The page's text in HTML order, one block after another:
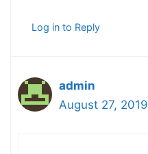
Log in to Reply
admin
August 27,